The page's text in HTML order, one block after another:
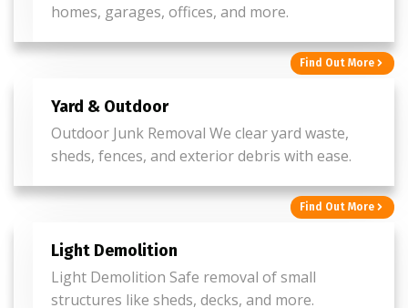
homes, garages, offices, and more.
Find Out More
Yard & Outdoor
Outdoor Junk Removal We clear yard waste,
sheds, fences, and exterior debris with ease.
Find Out More
Light Demolition
Light Demolition Safe removal of small
structures like sheds, decks, and more.